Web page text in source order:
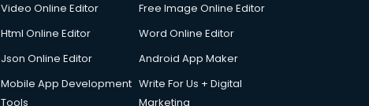
Video Online Editor
Free Image Online Editor
Html Online Editor
Word Online Editor
Json Online Editor
Android App Maker
Mobile App Development
Tools
Write For Us + Digital
Marketing